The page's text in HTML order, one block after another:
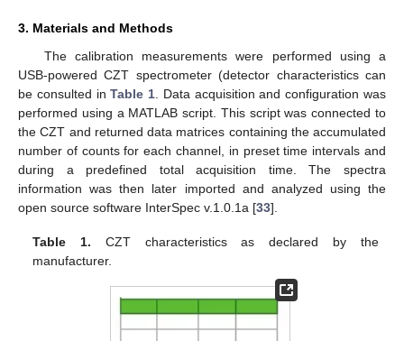
3. Materials and Methods
The calibration measurements were performed using a
USB-powered CZT spectrometer (detector characteristics can
be consulted inTable 1 . Data acquisition and configuration was
performed using a MATLAB script. This script was connected to
the CZT and returned data matrices containing the accumulated
number of counts for each channel, in preset time intervals and
during a predefined total acquisition time. The spectra
information was then later imported and analyzed using the
open source software InterSpec v.1.0.1a [33].
Table 1. CZT characteristics as declared by the
manufacturer.